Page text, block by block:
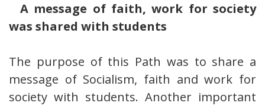
A message of faith, work for society
was shared with students
The purpose of this Path was to share a
message of Socialism, faith and work for
society with students. Another important